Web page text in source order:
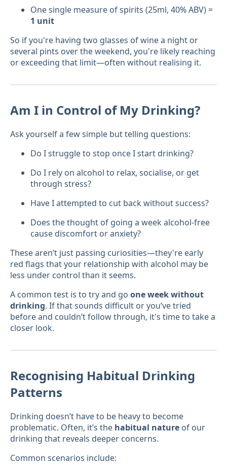
One single measure of spirits (25ml, 40% ABV) =
1 unit
So if you're having two glasses of wine a night or
several pints over the weekend, you're likely reaching
or exceeding that limit—often without realising it.
Am I in Control of My Drinking?
Ask yourself a few simple but telling questions:
Do I struggle to stop once I start drinking?
Do I rely on alcohol to relax, socialise, or get
through stress?
Have I attempted to cut back without success?
Does the thought of going a week alcohol-free
cause discomfort or anxiety?
These aren’t just passing curiosities—they're early
red flags that your relationship with alcohol may be
less under control than it seems.
A common test is to try and go one week without
drinking. If that sounds difficult or you’ve tried
before and couldn’t follow through, it's time to take a
closer look.
Recognising Habitual Drinking
Patterns
Drinking doesn’t have to be heavy to become
problematic. Often, it’s the habitual nature of our
drinking that reveals deeper concerns.
Common scenarios include: